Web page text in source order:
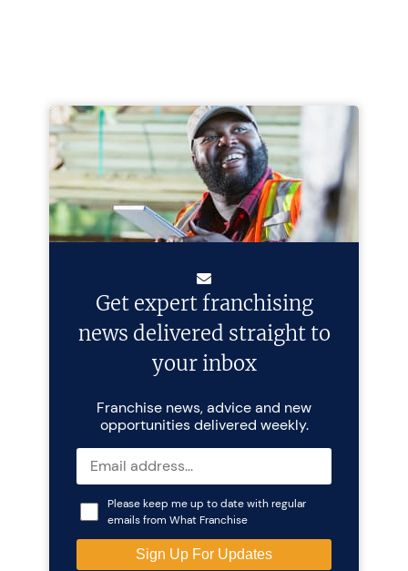
Get expert franchising
news delivered straight to
your inbox
Franchise news, advice and new
opportunities delivered weekly.
Please keep me up to date with regular
emails from What Franchise